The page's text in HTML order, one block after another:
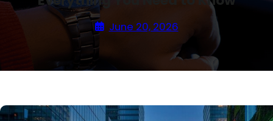
June 20, 2026